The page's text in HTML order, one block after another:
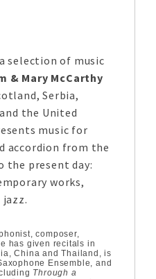
selection of music
& Mary McCarthy
Serbia,
the United
music for
accordion from the
the present day:
works,
composer,
has given recitals in
China and Thailand, is
Ensemble, and
Through a